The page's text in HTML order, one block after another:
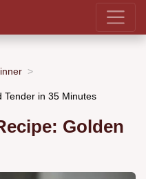
Tender in 35 Minutes
Golden